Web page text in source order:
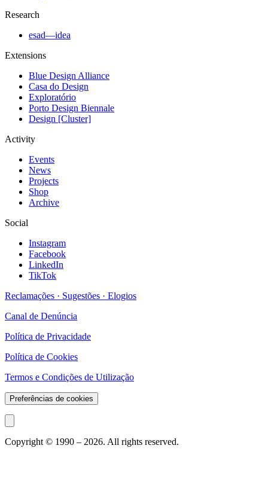
Research
esad—idea
Extensions
Blue Design Alliance
Casa do Design
Exploratório
Porto Design Biennale
Design [Cluster]
Activity
Events
News
Projects
Shop
Archive
Social
Instagram
Facebook
LinkedIn
TikTok
Reclamações · Sugestões · Elogios
Canal de Denúncia
Política de Privacidade
Política de Cookies
Termos e Condições de Utilização
Preferências de cookies
Copyright © 1990 – 2026. All rights reserved.